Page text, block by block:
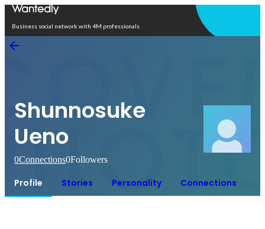
Business social network with 4M professionals
Shunnosuke
Ueno
0Connections0Followers
Profile Stories Personality Connections